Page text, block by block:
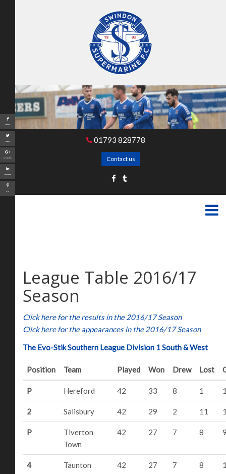
01793 828778
Contact us
League Table 2016/17
Season
Share
Tweet
Google+
LinkedIn
Pin
Click here for the results in the 2016/17 Season
Click here for the appearances in the 2016/17 Season
The Evo-Stik Southern League Division 1 South & West
Position Team Played Won Drew Lost
P Hereford 42 33 8 1
2 Salisbury 42 29 2 11
P
Tiverton
Town
42 27 7 8
4
Taunton
42 27 7 8